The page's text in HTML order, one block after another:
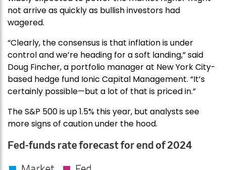
not arrive as quickly as bullish investors had
wagered.
“Clearly, the consensus is that inflation is under
control and we’re heading for a soft landing,” said
Doug Fincher, a portfolio manager at New York City-
based hedge fund Ionic Capital Management. “It’s
certainly possible—but a lot of that is priced in.”
The S&P 500 is up 1.5% this year, but analysts see
more signs of caution under the hood.